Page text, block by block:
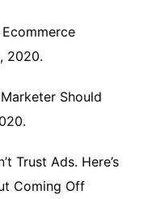
, 2020.
Should
Trust Ads. Here’s
Coming Off